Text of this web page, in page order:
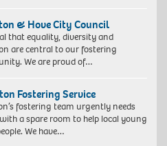
& Hove City Council
that equality, diversity and
are central to our fostering
We are proud of…
Fostering Service
fostering team urgently needs
a spare room to help local young
We have…